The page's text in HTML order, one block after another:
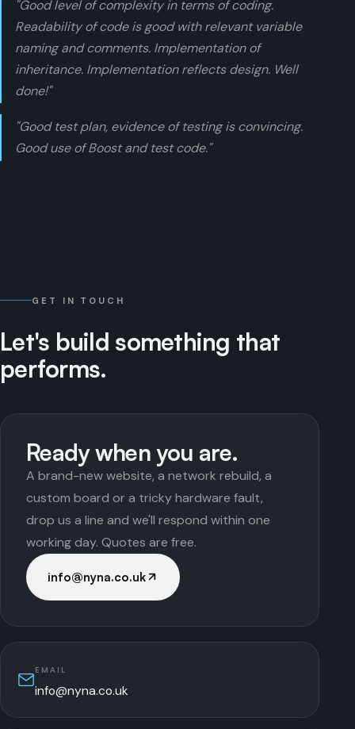
"Good level of complexity in terms of coding.
Readability of code is good with relevant variable
naming and comments. Implementation of
inheritance. Implementation reflects design. Well
done!"
"Good test plan, evidence of testing is convincing.
Good use of Boost and test code."
GET IN TOUCH
Let's build something that
performs.
Ready when you are.
A brand-new website, a network rebuild, a
custom board or a tricky hardware fault,
drop us a line and we'll respond within one
working day. Quotes are free.
info@nyna.co.uk
EMAIL
info@nyna.co.uk